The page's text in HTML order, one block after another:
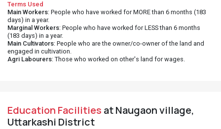
Terms Used
Main Workers: People who have worked for MORE than 6 months (183
days) in a year.
Marginal Workers: People who have worked for LESS than 6 months
(183 days) in a year.
Main Cultivators: People who are the owner/co-owner of the land and
engaged in cultivation.
Agri Labourers: Those who worked on other's land for wages.
Education Facilities at Naugaon village,
Uttarkashi District